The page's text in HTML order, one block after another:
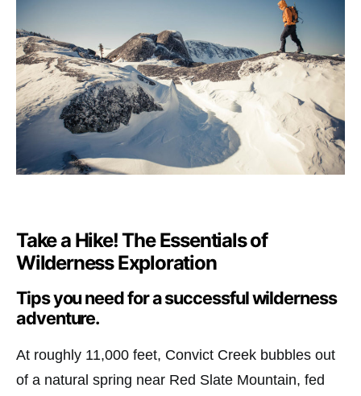
Take a Hike! The Essentials of
Wilderness Exploration
Tips you need for a successful wilderness
adventure.
At roughly 11,000 feet, Convict Creek bubbles out
of a natural spring near Red Slate Mountain, fed